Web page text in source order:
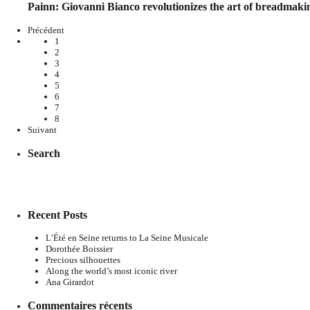
Painn: Giovanni Bianco revolutionizes the art of
Précédent
1
2
3
4
5
6
7
8
Suivant
Search
Recent Posts
L’Été en Seine returns to La Seine Musicale
Dorothée Boissier
Precious silhouettes
Along the world’s most iconic river
Ana Girardot
Commentaires récents